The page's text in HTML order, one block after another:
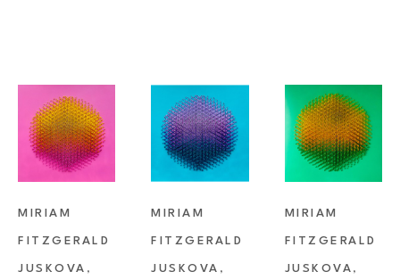
MIRIAM
FITZGERALD
JUSKOVA
MIRIAM
FITZGERALD
JUSKOVA
MIRIAM
FITZGERALD
JUSKOVA